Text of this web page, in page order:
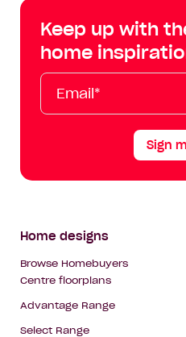
on
Keep up with
home
Email*
First
Name
Last
Name
Mobile
Sign
Footer
Navigation
Home designs
Browse Homebuyers
Centre floorplans
Advantage Range
Select Range